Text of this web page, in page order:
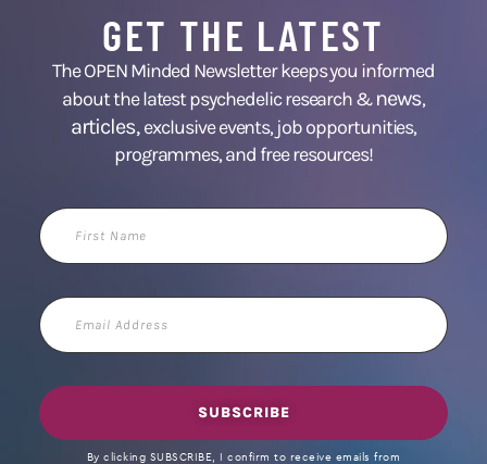
GET THE LATEST
The OPEN Minded Newsletter keeps you informed
about the latest psychedelic research &news,
articles,exclusive events, job opportunities,
programmes, and free resources!
First
Name
Email
Address
SUBSCRIBE
By clicking SUBSCRIBE, I confirm to receive emails from